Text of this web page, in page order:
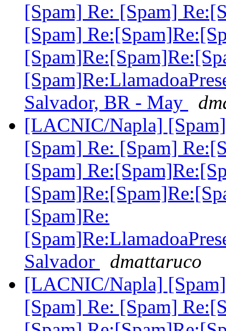
[Spam] Re: [Spam]
[Spam]
Salvador, BR - May
[LACNIC/Napla]
[Spam] Re: [Spam]
[Spam]
[Spam]Re:
Salvador
dmattaruco
[LACNIC/Napla]
[Spam] Re: [Spam]